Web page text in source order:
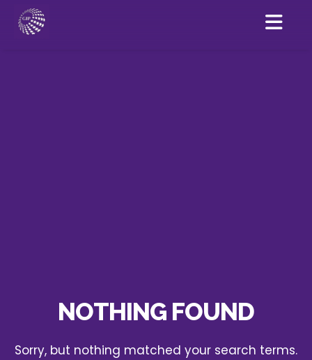
NOTHING FOUND
Sorry, but nothing matched your search terms.